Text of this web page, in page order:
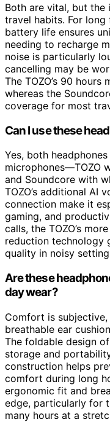
Both are vital, but the
travel habits. For
battery life ensures
needing to recharge
noise is particularly
cancelling may be
The TOZO’s 90
whereas the
coverage for most
Can I use these
Yes, both
microphones—TOZO
and Soundcore with
TOZO’s additional AI
connection make it
gaming, and
calls, the TOZO’s
reduction technology
quality in noisy
Are these
day wear?
Comfort is
breathable ear
The foldable design
storage and
construction helps
comfort during long
ergonomic fit and
edge, particularly for
many hours at a